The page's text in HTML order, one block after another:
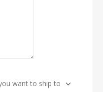
want to ship to